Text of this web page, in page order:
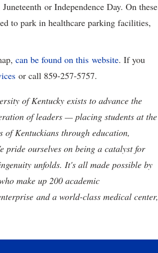
or Independence Day. On these
to park in healthcare parking facilities,
can be found on this website. If you
or call 859-257-5757.
of Kentucky exists to advance the
of leaders — placing students at the
Kentuckians through education,
pride ourselves on being a catalyst for
unfolds. It's all made possible by
make up 200 academic
and a world-class medical center,